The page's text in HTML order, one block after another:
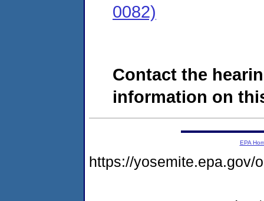
0082)
Contact the
information on
EPA
https://yosemite.epa.gov/